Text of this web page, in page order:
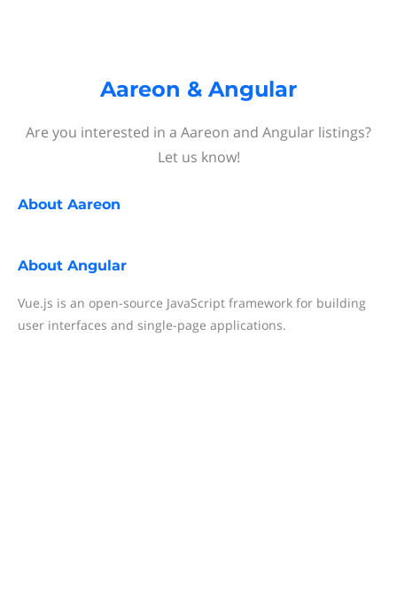
Aareon & Angular
Are you interested in a Aareon and Angular listings?
Let us know!
About Aareon
About Angular
Vue.js is an open-source JavaScript framework for building
user interfaces and single-page applications.